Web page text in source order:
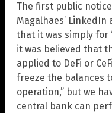
The first public
Magalhaes’
that it was simply for
it was believed that
applied to DeFi or
freeze the balances
operation,” but we
central bank can